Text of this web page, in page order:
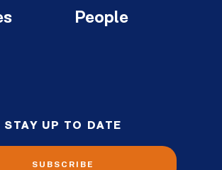
People
STAY UP TO DATE
SUBSCRIBE